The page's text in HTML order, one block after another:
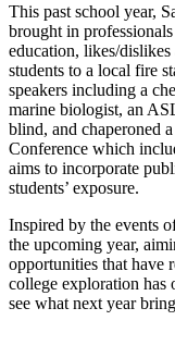
This past school year,
brought in
education, likes/
students to a local fire
speakers including a
marine biologist, an
blind, and chaperoned
Conference which
aims to incorporate
students’ exposure.
Inspired by the events
the upcoming year,
opportunities that have
college exploration has
see what next year